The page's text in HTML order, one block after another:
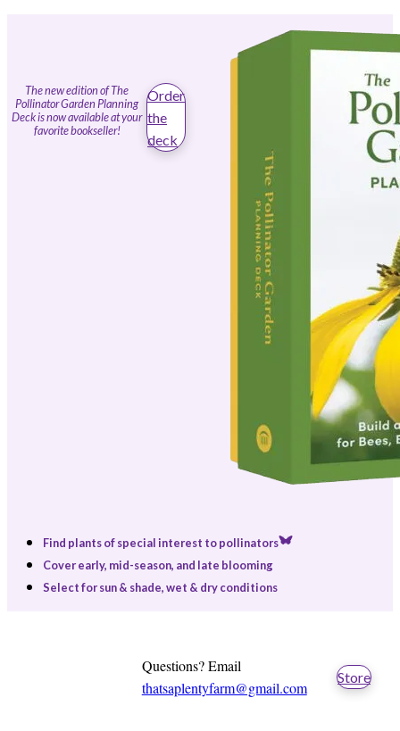
The new edition of The
Pollinator Garden Planning
Deck is now available at your
favorite bookseller!
Order
the
deck
Find plants of special interest to pollinators
Cover early, mid-season, and late blooming
Select for sun & shade, wet & dry conditions
Questions? Email
thatsaplentyfarm@gmail.com
Store